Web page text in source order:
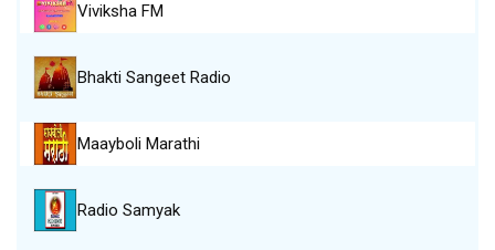
Viviksha FM
Bhakti Sangeet Radio
Maayboli Marathi
Radio Samyak